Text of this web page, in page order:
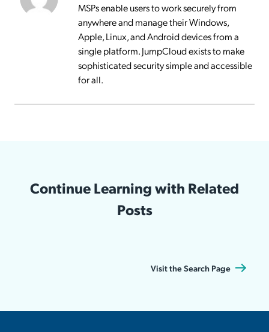
MSPs enable users to work securely from
anywhere and manage their Windows,
Apple, Linux, and Android devices from a
single platform. JumpCloud exists to make
sophisticated security simple and accessible
for all.
Continue Learning with Related
Posts
Visit the Search Page